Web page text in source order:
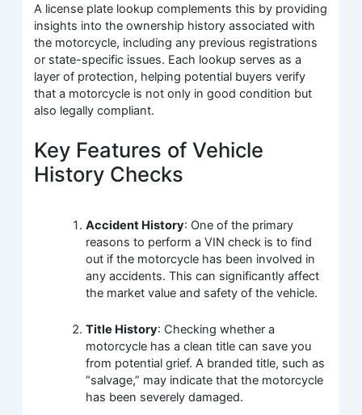
A license plate lookup complements this by providing
insights into the ownership history associated with
the motorcycle, including any previous registrations
or state-specific issues. Each lookup serves as a
layer of protection, helping potential buyers verify
that a motorcycle is not only in good condition but
also legally compliant.
Key Features of Vehicle
History Checks
Accident History: One of the primary
reasons to perform a VIN check is to find
out if the motorcycle has been involved in
any accidents. This can significantly affect
the market value and safety of the vehicle.
Title History: Checking whether a
motorcycle has a clean title can save you
from potential grief. A branded title, such as
“salvage,” may indicate that the motorcycle
has been severely damaged.